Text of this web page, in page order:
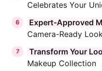
Celebrates Your
6 Expert-Approved
Camera-Ready Look
7 Transform Your
Makeup Collection